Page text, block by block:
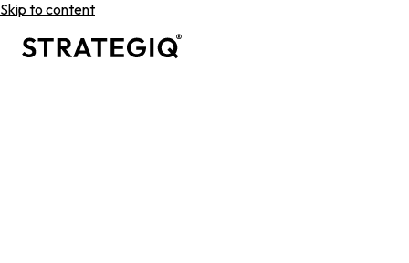
Skip to content